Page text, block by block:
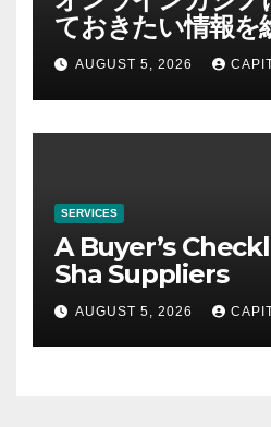
ておきたい情報を
AUGUST 5, 2026
SERVICES
A Buyer’s
Sha Suppliers
AUGUST 5, 2026